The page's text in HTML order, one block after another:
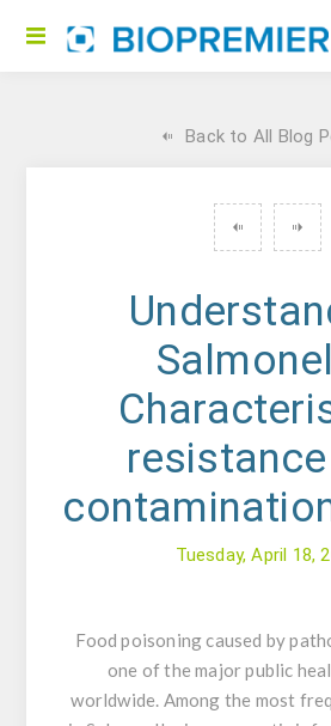
Back to All Blog
Tuesday, April 18,
Food poisoning caused by
one of the major public
worldwide. Among the most